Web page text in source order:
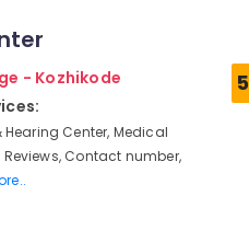
- Kozhikode
Center, Medical
Reviews, Contact number,